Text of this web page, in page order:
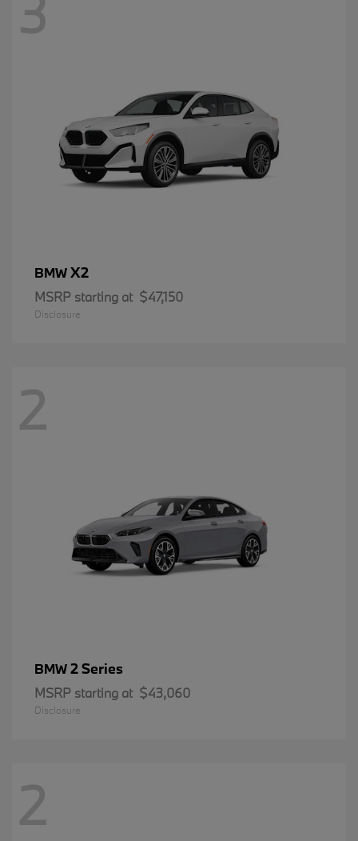
BMWX2
MSRP starting at $47,150
Disclosure
2
BMW2 Series
MSRP starting at $43,060
Disclosure
2